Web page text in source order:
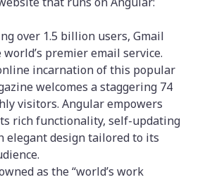
over 1.5 billion users, Gmail
premier email service.
incarnation of this popular
welcomes a staggering 74
visitors. Angular empowers
rich functionality, self-updating
elegant design tailored to its
as the “world’s work